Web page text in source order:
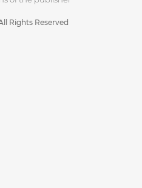
Rights Reserved